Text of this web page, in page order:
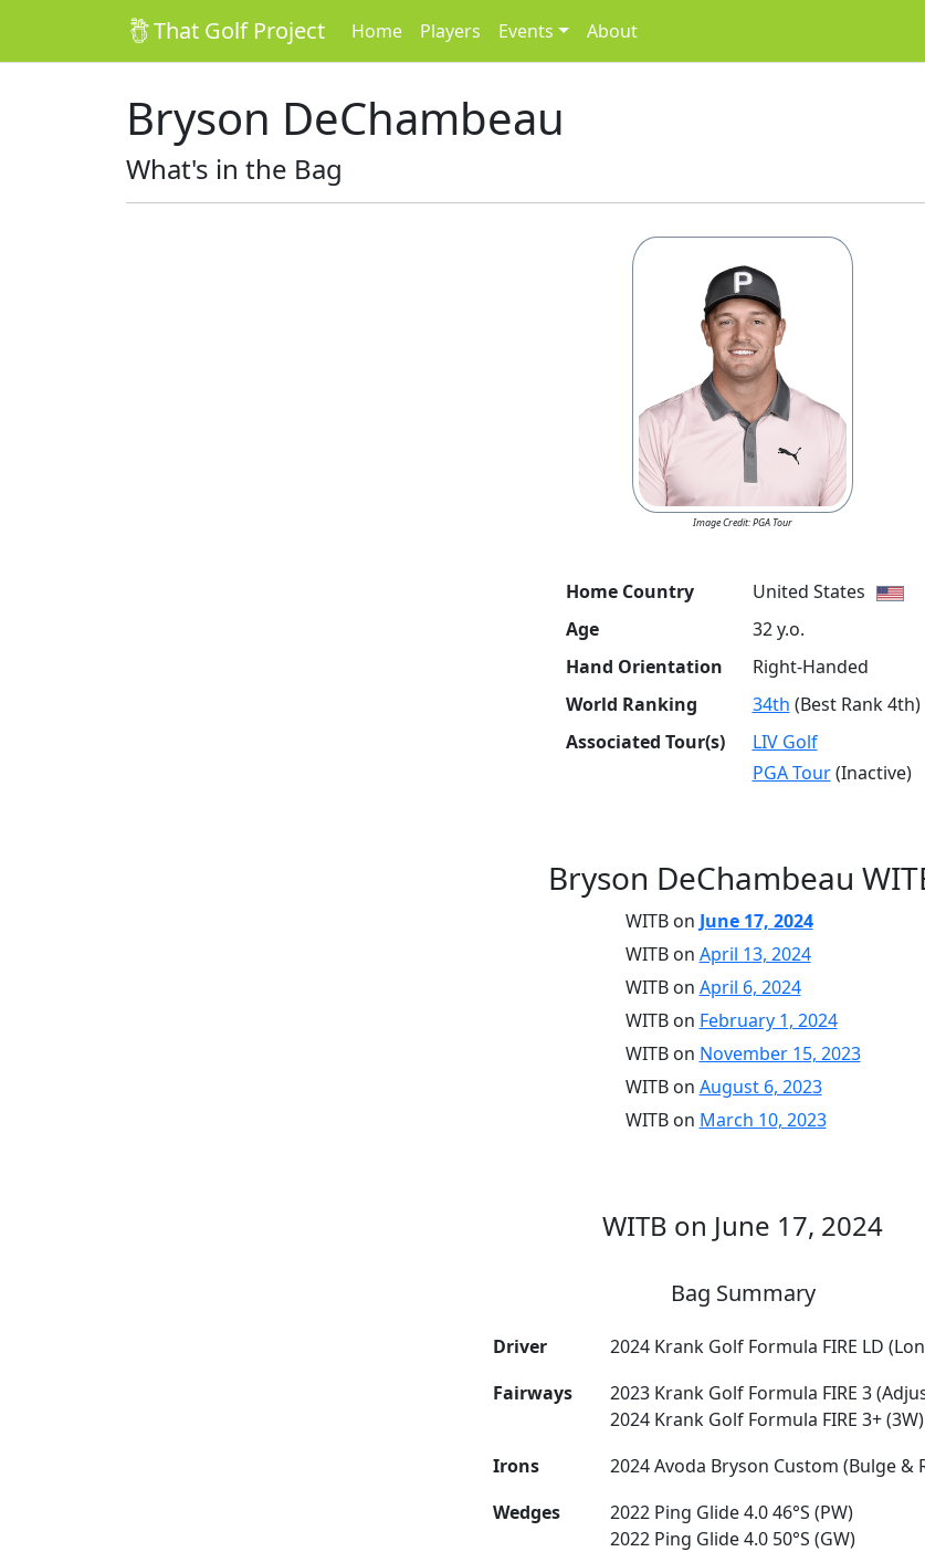
That Golf Project Home Players Events About
Bryson DeChambeau
What's in the Bag
Image Credit: PGA Tour
Home Country
United States
Age
32 y.o.
Hand Orientation
Right-Handed
World Ranking
34th (Best Rank 4th)
Associated Tour(s)
LIV Golf
PGA Tour(Inactive)
Bryson DeChambeau
WITB on June 17, 2024
WITB on April 13, 2024
WITB on April 6, 2024
WITB on February 1, 2024
WITB on November 15, 2023
WITB on August 6, 2023
WITB on March 10, 2023
WITB on June 17, 2024
Bag Summary
Driver
2024 Krank Golf Formula FIRE LD
Fairways
2023 Krank Golf Formula FIRE 3
2024 Krank Golf Formula FIRE 3+ (3W)
Irons
2024 Avoda Bryson Custom (Bulge &
Wedges
2022 Ping Glide 4.0 46°S (PW)
2022 Ping Glide 4.0 50°S (GW)